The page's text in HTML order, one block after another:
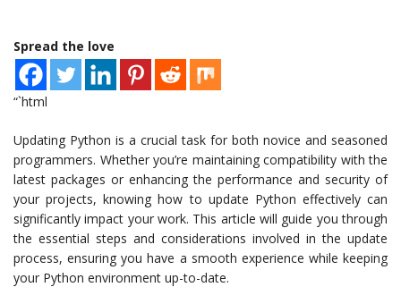
Spread the love
“`html
Updating Python is a crucial task for both novice and seasoned
programmers. Whether you’re maintaining compatibility with the
latest packages or enhancing the performance and security of
your projects, knowing how to update Python effectively can
significantly impact your work. This article will guide you through
the essential steps and considerations involved in the update
process, ensuring you have a smooth experience while keeping
your Python environment up-to-date.